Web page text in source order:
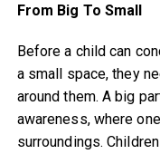
From Big To Small
Before a child can
a small space, they
around them. A big
awareness, where
surroundings.